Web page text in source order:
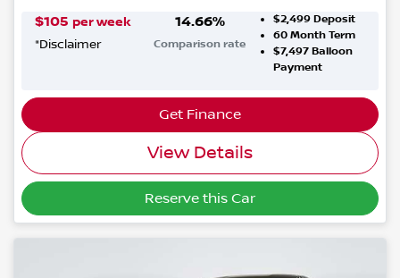
$105 per week
*Disclaimer
14.66%
Comparison rate
$2,499 Deposit
60Month Term
$7,497Balloon
Payment
Get Finance
View Details
Reserve this Car